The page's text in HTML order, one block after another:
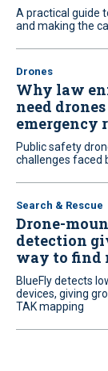
A practical guide
and making the
Drones
Why law
need
emergency
Public safety
challenges faced
Search & Rescue
Drone-
detection
way to find
BlueFly detects
devices, giving
TAK mapping